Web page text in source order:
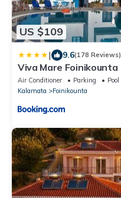
US $109
| 9.6(178 Reviews)
Viva Mare Foinikounta
Air Conditioner Parking
Pool
Kalamata
Foinikounta